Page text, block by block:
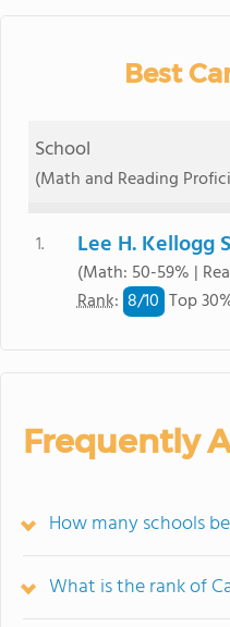
Best
School
(Math and Reading
1. Lee H. Kellogg
(Math: 50-59% |
Rank: 8/10 Top
Frequently
How many schools
What is the rank of